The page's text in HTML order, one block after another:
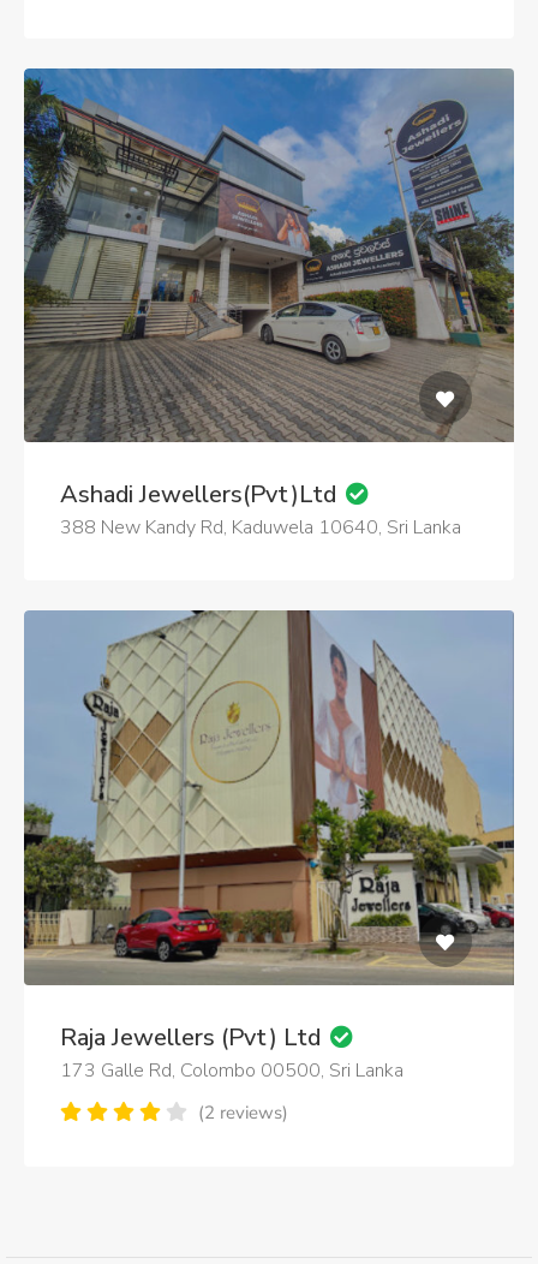
Ashadi Jewellers(Pvt)Ltd
388 New Kandy Rd, Kaduwela 10640, Sri Lanka
Raja Jewellers (Pvt) Ltd
173 Galle Rd, Colombo 00500, Sri Lanka
(2 reviews)